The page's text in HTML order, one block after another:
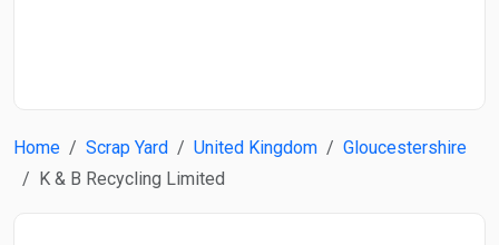
Home Scrap Yard United Kingdom
Gloucestershire
K & B Recycling LimitedSearch